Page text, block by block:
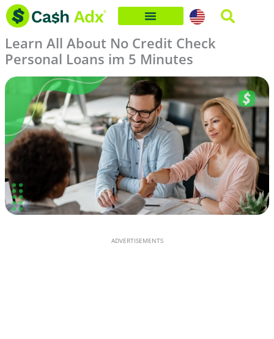
Skip
content
Learn All About No Credit Check
Personal Loans im 5 Minutes
ADVERTISEMENTS